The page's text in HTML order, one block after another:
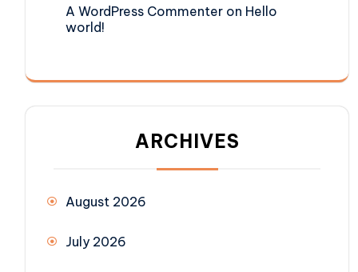
A WordPress Commenter on Hello
world!
ARCHIVES
August 2026
July 2026